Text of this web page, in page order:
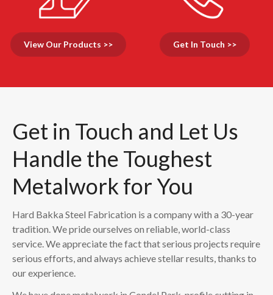
View Our Products >> Get In Touch >>
Get in Touch and Let Us
Handle the Toughest
Metalwork for You
Hard Bakka Steel Fabrication is a company with a 30-year
tradition. We pride ourselves on reliable, world-class
service. We appreciate the fact that serious projects require
serious efforts, and always achieve stellar results, thanks to
our experience.